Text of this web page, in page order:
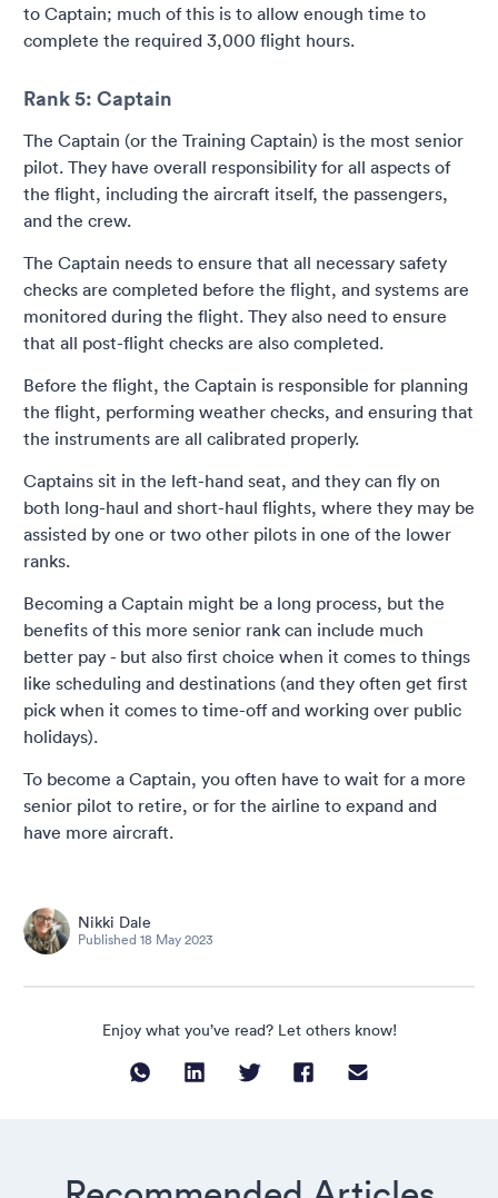
to Captain; much of this is to allow enough time to
complete the required 3,000 flight hours.
Rank 5: Captain
The Captain (or the Training Captain) is the most senior
pilot. They have overall responsibility for all aspects of
the flight, including the aircraft itself, the passengers,
and the crew.
The Captain needs to ensure that all necessary safety
checks are completed before the flight, and systems are
monitored during the flight. They also need to ensure
that all post-flight checks are also completed.
Before the flight, the Captain is responsible for planning
the flight, performing weather checks, and ensuring that
the instruments are all calibrated properly.
Captains sit in the left-hand seat, and they can fly on
both long-haul and short-haul flights, where they may be
assisted by one or two other pilots in one of the lower
ranks.
Becoming a Captain might be a long process, but the
benefits of this more senior rank can include much
better pay - but also first choice when it comes to things
like scheduling and destinations (and they often get first
pick when it comes to time-off and working over public
holidays).
To become a Captain, you often have to wait for a more
senior pilot to retire, or for the airline to expand and
have more aircraft.
Nikki Dale
Published 18 May 2023
Enjoy what you’ve read? Let others know!